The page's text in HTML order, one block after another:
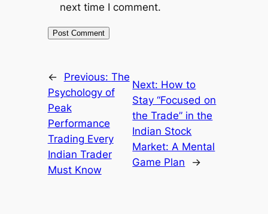
next time I comment.
← Previous: The
Psychology of
Peak
Performance
Trading Every
Indian Trader
Must Know
Next: How to
Stay “Focused on
the Trade” in the
Indian Stock
Market: A Mental
Game Plan
→